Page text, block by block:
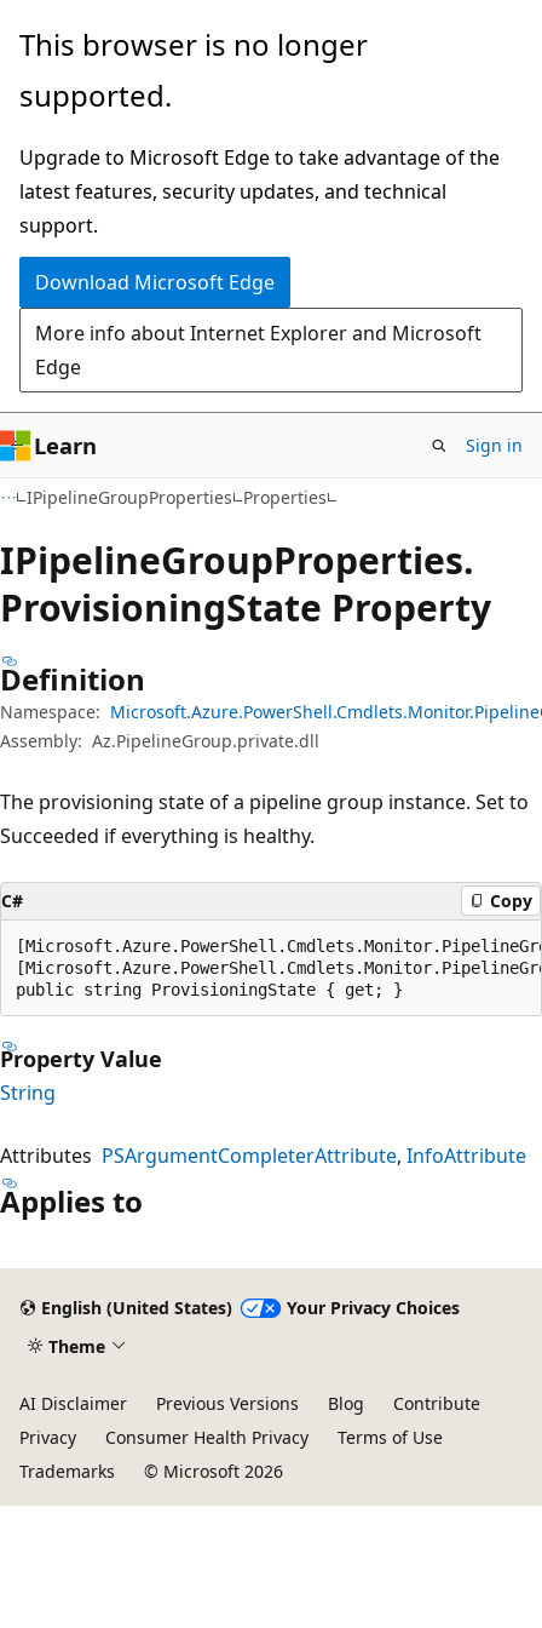
Skip
main
Skip
in-
navigation
Skip
Ask
chat
experience
This browser is no longer
supported.
Upgrade to Microsoft Edge to take advantage of the
latest features, security updates, and technical
support.
Download Microsoft Edge
More info about Internet Explorer and Microsoft
Edge
Learn Sign in
IPipelineGroupProperties Properties
IPipelineGroupProperties.
ProvisioningState Property
Definition
Namespace:
Assembly: Az.PipelineGroup.private.dll
The provisioning state of a pipeline group instance. Set to
Succeeded if everything is healthy.
C# Copy
public string ProvisioningState { get; }
Property Value
String
Attributes PSArgumentCompleterAttribute InfoAttribute
Applies to
English (United States)
Your Privacy Choices
Theme
AI Disclaimer Previous Versions Blog
Contribute
Privacy
Consumer Health Privacy
Terms of Use
Trademarks
© Microsoft 2026